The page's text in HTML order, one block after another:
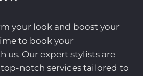
your look and boost your
to book your
us. Our expert stylists are
notch services tailored to